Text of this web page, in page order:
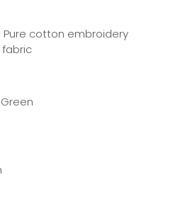
Pure cotton embroidery
fabric